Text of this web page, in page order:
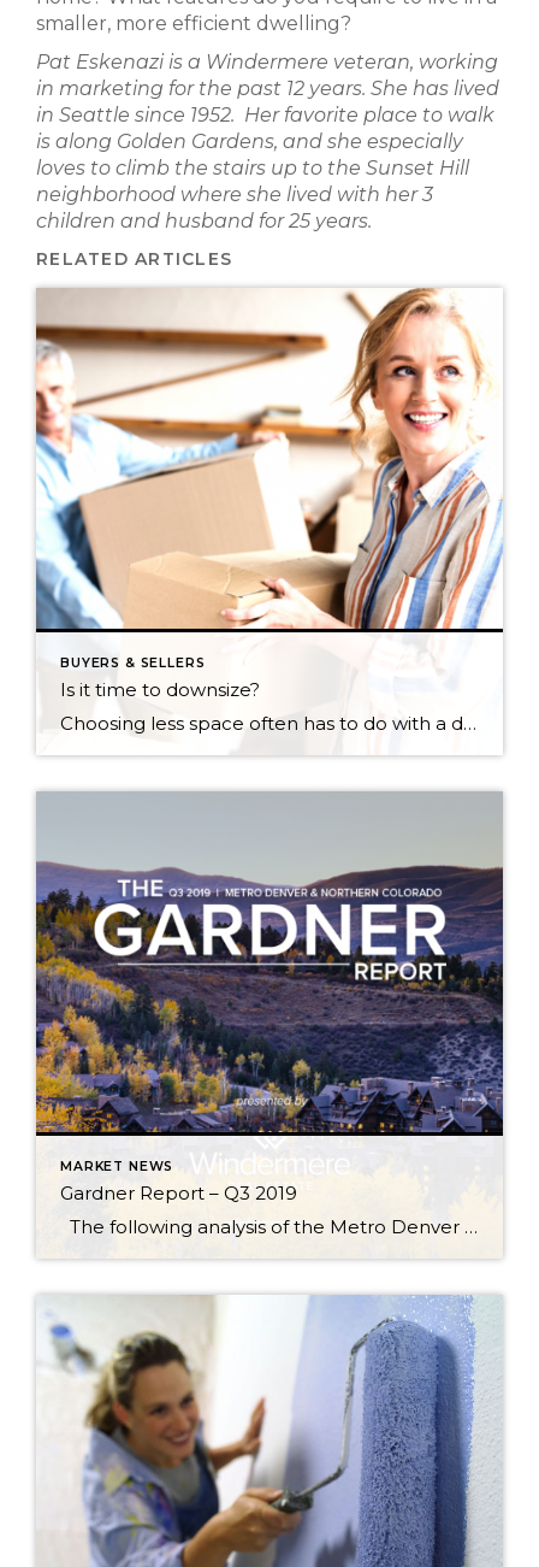
smaller, more efficient dwelling?
Pat Eskenazi is a Windermere veteran, working
in marketing for the past 12 years. She has lived
in Seattle since 1952. Her favorite place to walk
is along Golden Gardens, and she especially
loves to climb the stairs up to the Sunset Hill
neighborhood where she lived with her 3
children and husband for 25 years.
RELATED ARTICLES
BUYERS & SELLERS
Is it time to downsize?
Choosing less space often has to do with a desire to live a life that’s simpler. Whether you’re retiring, want an eco-friendly, low-maintenance lifestyle or your children have moved away, downsizing might be the best option for you. Here are the advantages and disadvantages to consider before making the move and questions to begin asking […]
MARKET NEWS
Gardner Report – Q3 2019
The following analysis of the Metro Denver & Northern Colorado real estate market is provided by Windermere Real Estate Chief Economist Matthew Gardner. We hope that this information may assist you with making better-informed real estate decisions. For further information about the housing market in your area, please don’t hesitate to contact your Windermere […]